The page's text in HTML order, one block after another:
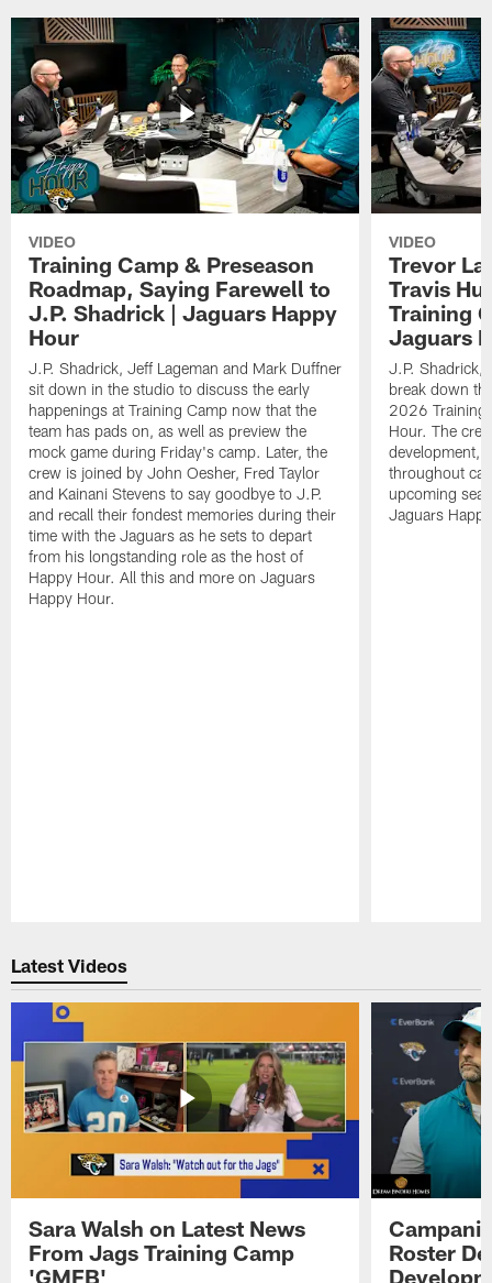
VIDEO
Training Camp & Preseason
Roadmap, Saying Farewell to
J.P. Shadrick | Jaguars Happy
Hour
J.P. Shadrick, Jeff Lageman and Mark Duffner
sit down in the studio to discuss the early
happenings at Training Camp now that the
team has pads on, as well as preview the
mock game during Friday's camp. Later, the
crew is joined by John Oesher, Fred Taylor
and Kainani Stevens to say goodbye to J.P.
and recall their fondest memories during their
time with the Jaguars as he sets to depart
from his longstanding role as the host of
Happy Hour. All this and more on Jaguars
Happy Hour.
VIDEO
Trevor
Travis
Training
Jaguars
J.P. Shadrick,
break down
2026 Training
Hour. The
development,
throughout
upcoming
Jaguars
Latest Videos
Sara Walsh on Latest News
From Jags Training Camp
'GMFB'
Roster